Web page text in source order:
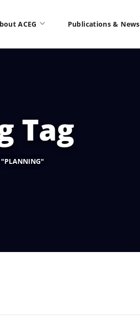
ACEG Publications & News
Tag
"PLANNING"